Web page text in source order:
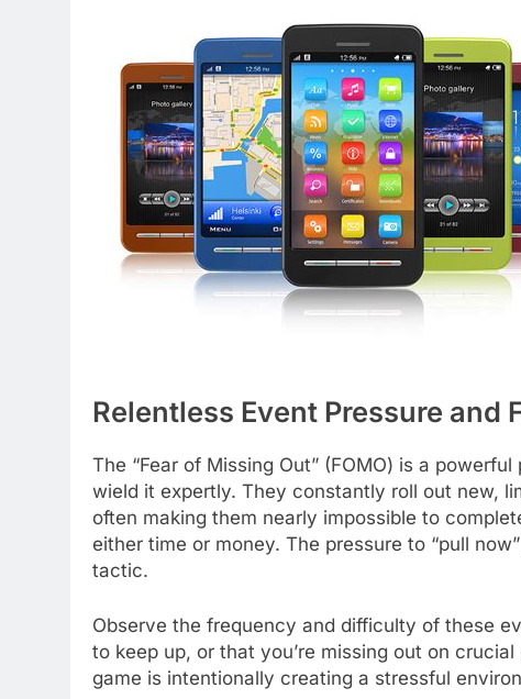
Relentless Event Pressure and
The “Fear of Missing Out” (FOMO) is a
wield it expertly. They constantly roll out new,
often making them nearly impossible to
either time or money. The pressure to “pull
tactic.
Observe the frequency and difficulty of these
to keep up, or that you’re missing out on
game is intentionally creating a stressful